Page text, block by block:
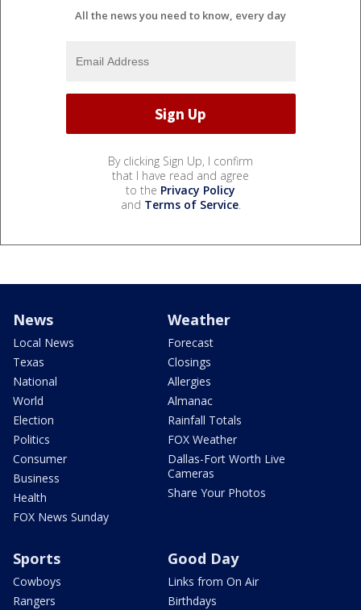
All the news you need to know, every day
By clicking Sign Up, I confirm
that I have read and agree
to the Privacy Policy
and Terms of Service.
News
Local News
Texas
National
World
Election
Politics
Consumer
Business
Health
FOX News Sunday
Weather
Forecast
Closings
Allergies
Almanac
Rainfall Totals
FOX Weather
Dallas-Fort Worth Live
Cameras
Share Your Photos
Sports
Cowboys
Rangers
Good Day
Links from On Air
Birthdays